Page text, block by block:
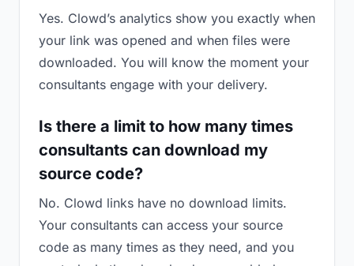
Yes. Clowd’s analytics show you exactly when
your link was opened and when files were
downloaded. You will know the moment your
consultants engage with your delivery.
Is there a limit to how many times
consultants can download my
source code?
No. Clowd links have no download limits.
Your consultants can access your source
code as many times as they need, and you